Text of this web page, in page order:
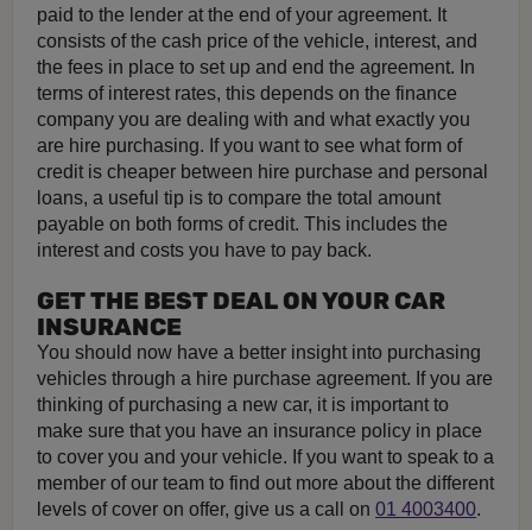
paid to the lender at the end of your agreement. It
consists of the cash price of the vehicle, interest, and
the fees in place to set up and end the agreement. In
terms of interest rates, this depends on the finance
company you are dealing with and what exactly you
are hire purchasing. If you want to see what form of
credit is cheaper between hire purchase and personal
loans, a useful tip is to compare the total amount
payable on both forms of credit. This includes the
interest and costs you have to pay back.
GET THE BEST DEAL ON YOUR CAR
INSURANCE
You should now have a better insight into purchasing
vehicles through a hire purchase agreement. If you are
thinking of purchasing a new car, it is important to
make sure that you have an insurance policy in place
to cover you and your vehicle. If you want to speak to a
member of our team to find out more about the different
levels of cover on offer, give us a call on 01 4003400.